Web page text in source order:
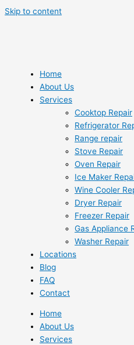
Skip to content
Home
About Us
Services
Cooktop Repair
Refrigerator
Range repair
Stove Repair
Oven Repair
Ice Maker
Wine Cooler
Dryer Repair
Freezer Repair
Gas Appliance
Washer Repair
Locations
Blog
FAQ
Contact
Home
About Us
Services